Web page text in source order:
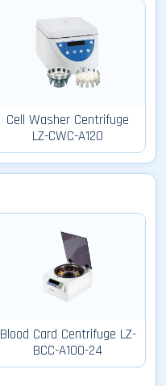
Cell Washer Centrifuge
LZ-CWC-A120
Blood Card Centrifuge LZ-
BCC-A100-24